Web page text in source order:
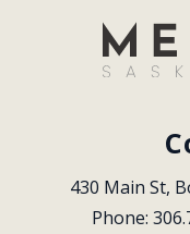
430 Main St,
Phone: